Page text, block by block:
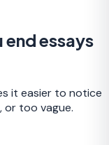
essays
it easier to notice
or too vague.